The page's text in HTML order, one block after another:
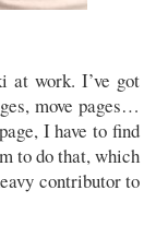
at work. I’ve got
move pages…
I have to find
to do that, which
contributor to